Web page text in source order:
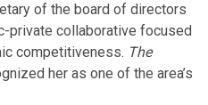
of the board of directors
private collaborative focused
competitiveness. The
her as one of the area’s